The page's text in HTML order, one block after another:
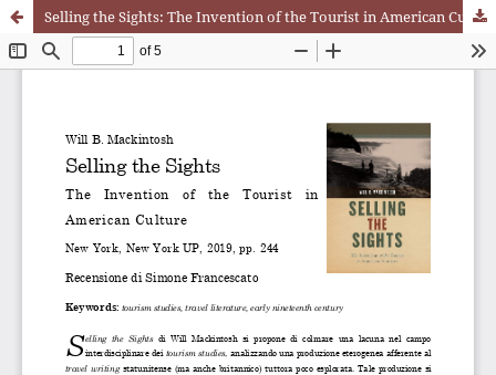
Selling the Sights: The Invention of the Tourist in American Culture. Will B. Mackintosh